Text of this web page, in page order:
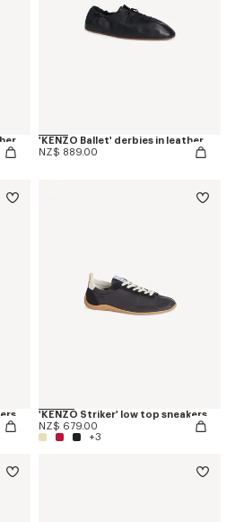
'KENZO Ballet' derbies in leather
NZ$ 889.00
'KENZO Striker' low top sneakers
NZ$ 679.00
+3